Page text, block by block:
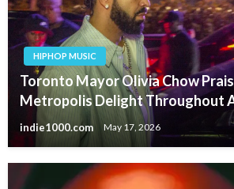
HIPHOP MUSIC
Toronto Mayor Olivia Chow
Metropolis Delight Throughout
indie1000.com May 17, 2026